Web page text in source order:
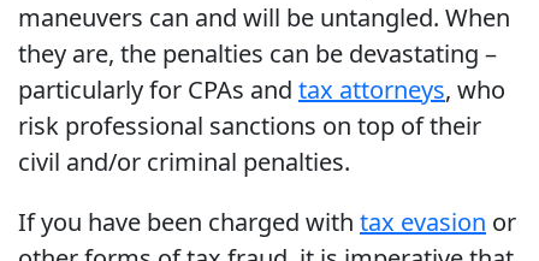
maneuvers can and will be untangled. When
they are, the penalties can be devastating –
particularly for CPAs and tax attorneys, who
risk professional sanctions on top of their
civil and/or criminal penalties.
If you have been charged with tax evasion or